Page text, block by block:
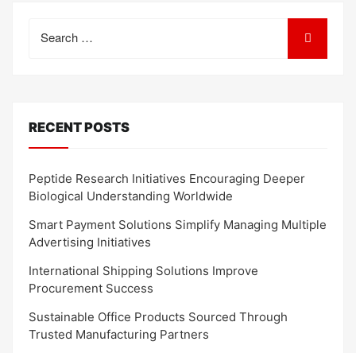
for:
RECENT POSTS
Peptide Research Initiatives Encouraging Deeper
Biological Understanding Worldwide
Smart Payment Solutions Simplify Managing Multiple
Advertising Initiatives
International Shipping Solutions Improve
Procurement Success
Sustainable Office Products Sourced Through
Trusted Manufacturing Partners